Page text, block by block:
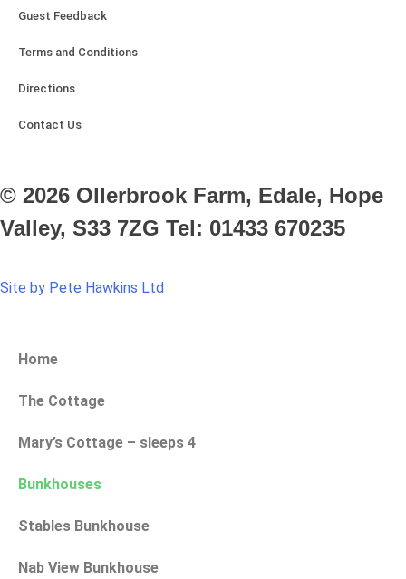
Guest Feedback
Terms and Conditions
Directions
Contact Us
© 2026 Ollerbrook Farm, Edale, Hope
Valley, S33 7ZG Tel: 01433 670235
Site by Pete Hawkins Ltd
Home
The Cottage
Mary’s Cottage – sleeps 4
Bunkhouses
Stables Bunkhouse
Nab View Bunkhouse